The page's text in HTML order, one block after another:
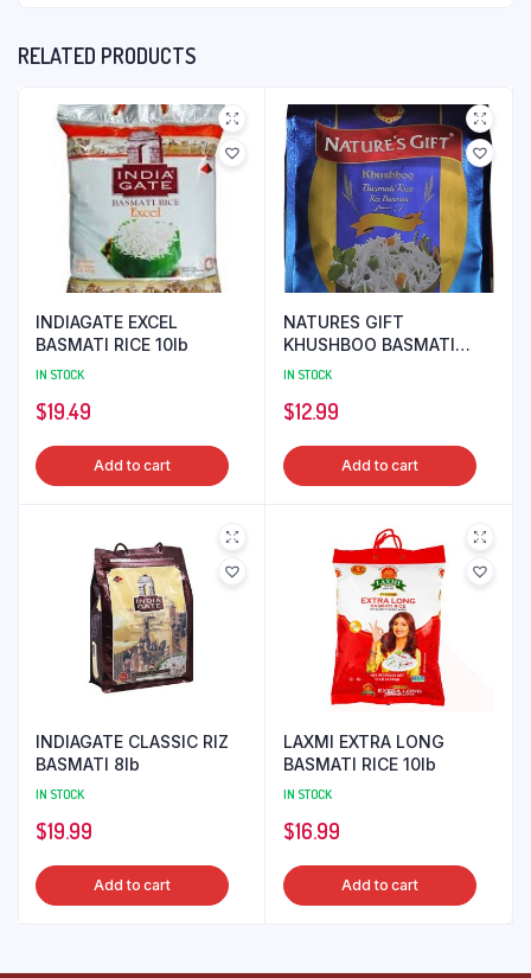
RELATED PRODUCTS
INDIAGATE EXCEL
BASMATI RICE 10lb
IN STOCK
$19.49
Add to cart
NATURES GIFT
KHUSHBOO BASMATI
RICE 10lb
IN STOCK
$12.99
Add to cart
INDIAGATE CLASSIC RIZ
BASMATI 8lb
IN STOCK
$19.99
Add to cart
LAXMI EXTRA LONG
BASMATI RICE 10lb
IN STOCK
$16.99
Add to cart